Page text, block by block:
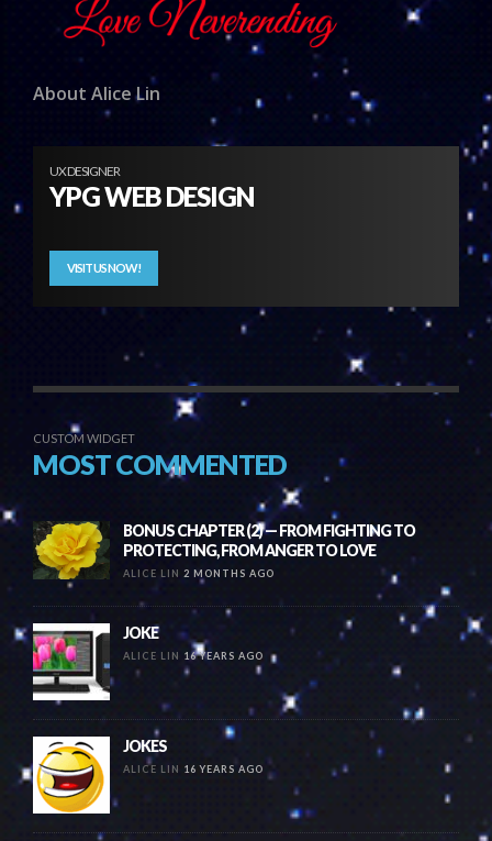
About Alice Lin
UX DESIGNER
YPG WEB DESIGN
VISIT US NOW!
CUSTOM WIDGET
MOST COMMENTED
BONUS CHAPTER (2) — FROM FIGHTING TO
PROTECTING, FROM ANGER TO LOVE
ALICE LIN 2 MONTHS AGO
JOKE
ALICE LIN 16 YEARS AGO
JOKES
ALICE LIN 16 YEARS AGO